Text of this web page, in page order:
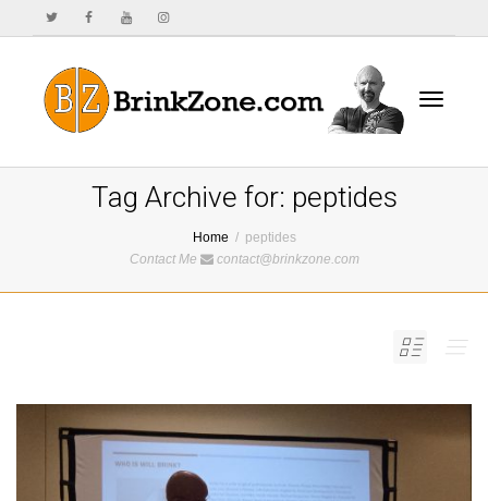
Tag Archive for: peptides
Home
peptides
Contact Me
contact@brinkzone.com